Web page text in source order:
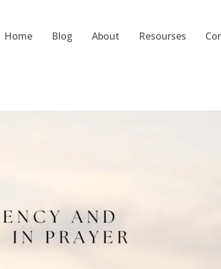
Home Blog About Resourses